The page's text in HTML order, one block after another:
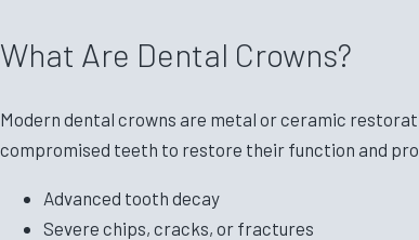
What Are Dental Crowns?
Modern dental crowns are metal or ceramic
compromised teeth to restore their function and
Advanced tooth decay
Severe chips, cracks, or fractures